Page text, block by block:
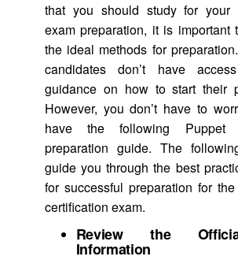
that you should study for your
exam preparation, it is important
the ideal methods for
candidates don’t have
guidance on how to start their
However, you don’t have to
have the following Puppet
preparation guide. The
guide you through the best
for successful preparation for
certification exam.
Review the
Information